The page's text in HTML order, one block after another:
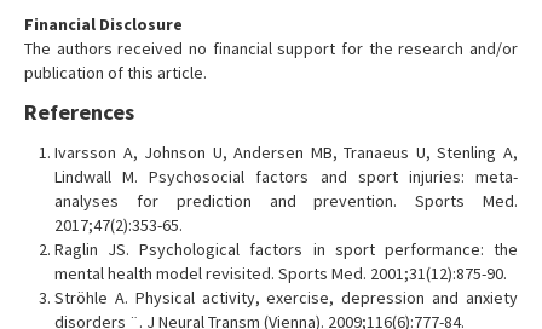
Financial Disclosure
The authors received no financial support for the research and/or
publication of this article.
References
Ivarsson A, Johnson U, Andersen MB, Tranaeus U, Stenling A,
Lindwall M. Psychosocial factors and sport injuries: meta-
analyses for prediction and prevention. Sports Med.
2017;47(2):353-65.
Raglin JS. Psychological factors in sport performance: the
mental health model revisited. Sports Med. 2001;31(12):875-90.
Ströhle A. Physical activity, exercise, depression and anxiety
disorders ¨. J Neural Transm (Vienna). 2009;116(6):777-84.